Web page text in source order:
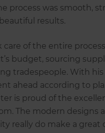
process was smooth,
results.
care of the entire
budget, sourcing
tradespeople. With
ahead according to
is proud of the
The modern designs
really do make a great